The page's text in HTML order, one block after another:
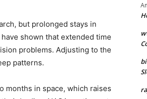
but prolonged stays in
shown that extended time
problems. Adjusting to the
patterns.
months in space, which raises